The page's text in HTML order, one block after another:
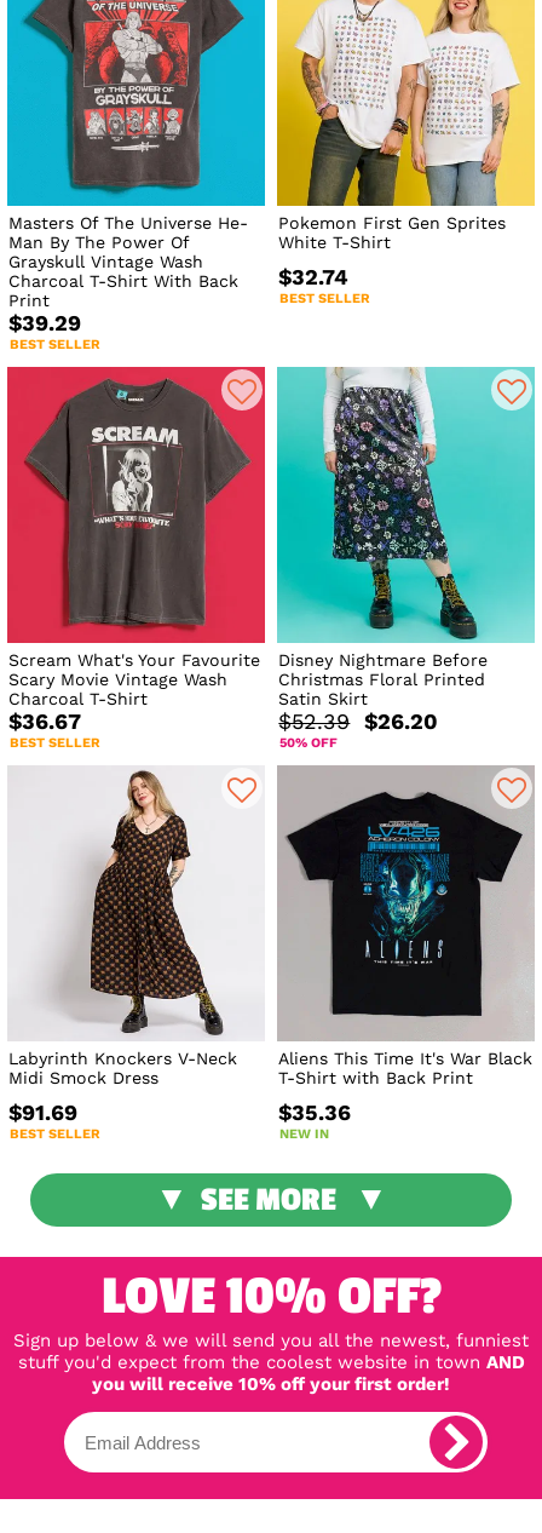
Masters Of The Universe He-
Man By The Power Of
Grayskull Vintage Wash
Charcoal T-Shirt With Back
Print
$39.29
BEST SELLER
Pokemon First Gen Sprites
White T-Shirt
$32.74
BEST SELLER
Scream What's Your Favourite
Scary Movie Vintage Wash
Charcoal T-Shirt
$36.67
BEST SELLER
Disney Nightmare Before
Christmas Floral Printed
Satin Skirt
$52.39 $26.20
50% OFF
Labyrinth Knockers V-Neck
Midi Smock Dress
$91.69
BEST SELLER
Aliens This Time It's War Black
T-Shirt with Back Print
$35.36
NEW IN
SEE MORE
LOVE 10% OFF?
Sign up below & we will send you all the newest, funniest
stuff you'd expect from the coolest website in town AND
you will receive 10% off your first order!